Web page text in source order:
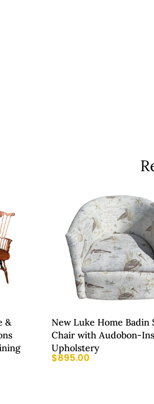
&
New Luke Home Badin
Chair with Audobon-
Upholstery
$895.00